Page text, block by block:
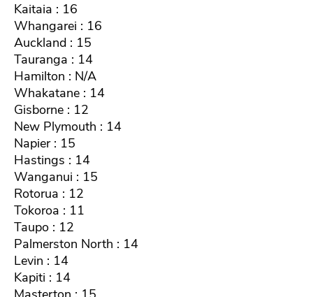
Kaitaia : 16
Whangarei : 16
Auckland : 15
Tauranga : 14
Hamilton : N/A
Whakatane : 14
Gisborne : 12
New Plymouth : 14
Napier : 15
Hastings : 14
Wanganui : 15
Rotorua : 12
Tokoroa : 11
Taupo : 12
Palmerston North : 14
Levin : 14
Kapiti : 14